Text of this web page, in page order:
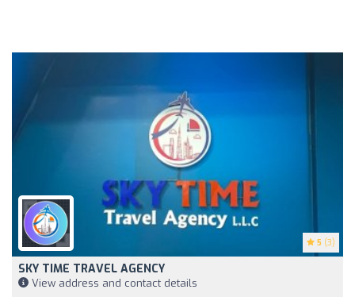
5 (3)
SKY TIME TRAVEL AGENCY
View address and contact details